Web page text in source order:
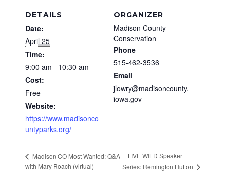
DETAILS
Date:
April 25
Time:
9:00 am - 10:30 am
Cost:
Free
Website:
https://www.madisonco
untyparks.org/
ORGANIZER
Madison County
Conservation
Phone
515-462-3536
Email
jlowry@madisoncounty.
iowa.gov
Madison CO Most Wanted: Q&A
with Mary Roach (virtual)
LIVE WILD Speaker
Series: Remington Hutton